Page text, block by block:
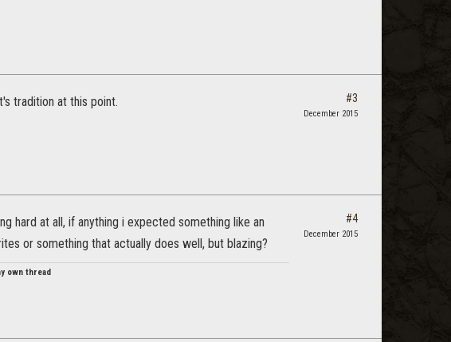
tradition at this point. #3
December 2015
hard at all, if anything i expected something like an
or something that actually does well, but blazing?
own thread
#4
December 2015